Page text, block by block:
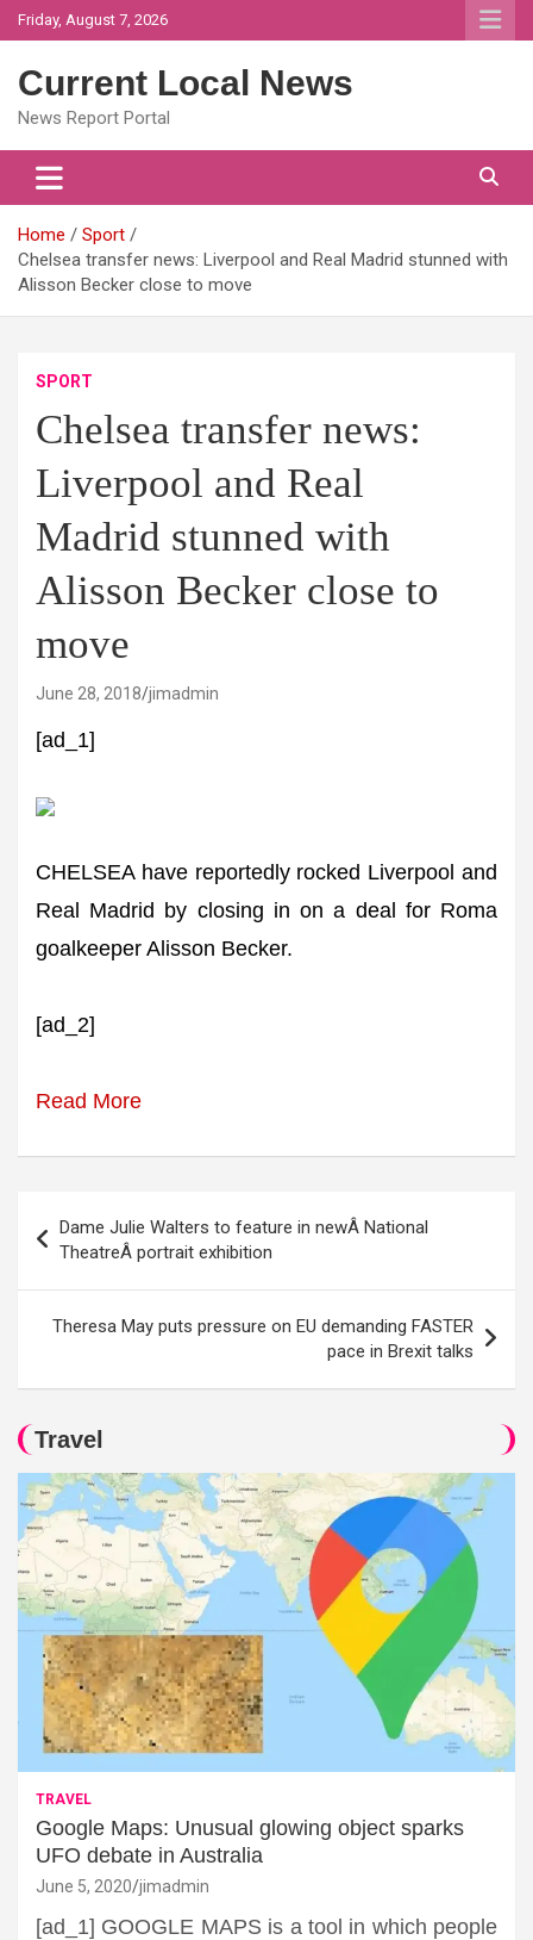
Skip
to
Friday, August 7, 2026
Current Local News
News Report Portal
Home
Sport
Chelsea transfer news: Liverpool and Real Madrid stunned with
Alisson Becker close to move
SPORT
Chelsea transfer news:
Liverpool and Real
Madrid stunned with
Alisson Becker close to
move
June 28, 2018 jimadmin
[ad_1]
CHELSEA have reportedly rocked Liverpool and
Real Madrid by closing in on a deal for Roma
goalkeeper Alisson Becker.
[ad_2]
Read More
navigation
Dame Julie Walters to feature in newÂ National
TheatreÂ portrait exhibition
Theresa May puts pressure on EU demanding FASTER
pace in Brexit talks
Travel
TRAVEL
Google Maps: Unusual glowing object sparks
UFO debate in Australia
June 5, 2020 jimadmin
[ad_1] GOOGLE MAPS is a tool in which people